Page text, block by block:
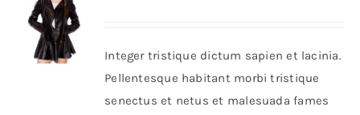
Integer tristique dictum sapien et lacinia.
Pellentesque habitant morbi tristique
senectus et netus et malesuada fames